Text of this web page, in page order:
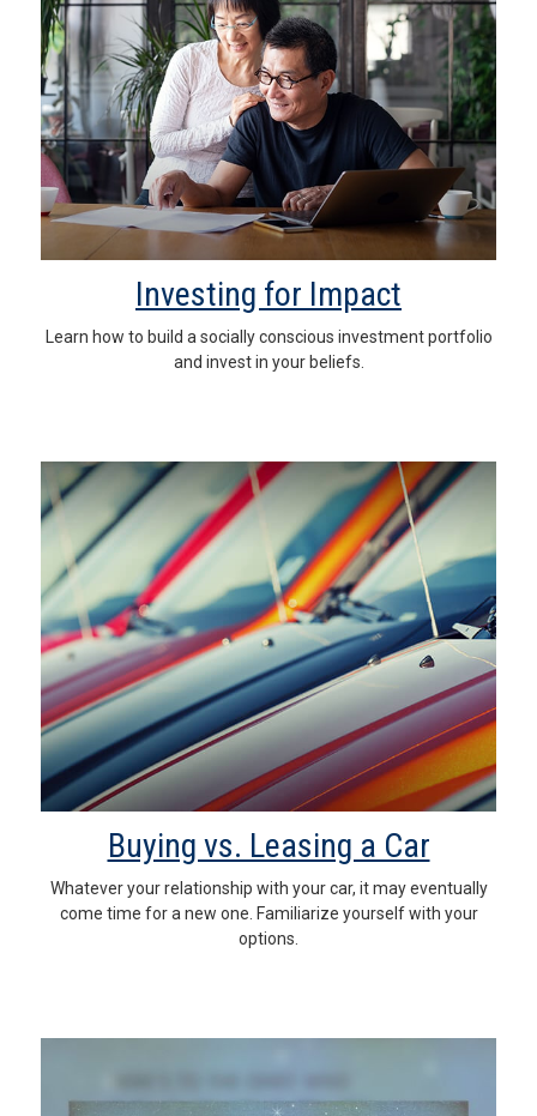
Investing for Impact
Learn how to build a socially conscious investment portfolio
and invest in your beliefs.
Buying vs. Leasing a Car
Whatever your relationship with your car, it may eventually
come time for a new one. Familiarize yourself with your
options.